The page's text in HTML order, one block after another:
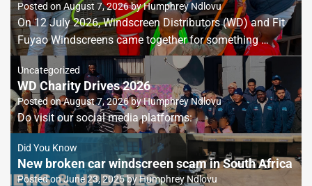
Posted on August 7, 2026byHumphrey Ndlovu
On 12 July 2026, Windscreen Distributors (WD) and Fit
Fuyao Windscreens came together for something …
Uncategorized
WD Charity Drives 2026
Posted onAugust 7, 2026byHumphrey Ndlovu
Do visit our social media platforms:
Did You Know
New broken car windscreen scam in South Africa
Posted onJune 23, 2025byHumphrey Ndlovu